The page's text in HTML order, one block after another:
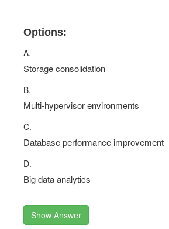
Options:
A.
Storage consolidation
B.
Multi-hypervisor environments
C.
Database performance improvement
D.
Big data analytics
Show Answer